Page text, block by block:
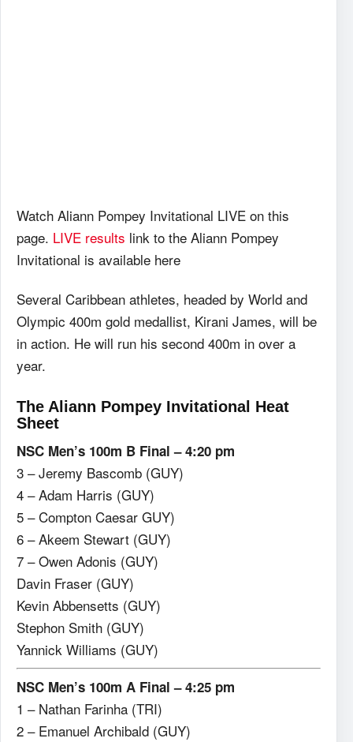
Watch Aliann Pompey Invitational LIVE on this
page. LIVE results link to the Aliann Pompey
Invitational is available here
Several Caribbean athletes, headed by World and
Olympic 400m gold medallist, Kirani James, will be
in action. He will run his second 400m in over a
year.
The Aliann Pompey Invitational Heat
Sheet
NSC Men’s 100m B Final – 4:20 pm
3 – Jeremy Bascomb (GUY)
4 – Adam Harris (GUY)
5 – Compton Caesar GUY)
6 – Akeem Stewart (GUY)
7 – Owen Adonis (GUY)
Davin Fraser (GUY)
Kevin Abbensetts (GUY)
Stephon Smith (GUY)
Yannick Williams (GUY)
NSC Men’s 100m A Final – 4:25 pm
1 – Nathan Farinha (TRI)
2 – Emanuel Archibald (GUY)